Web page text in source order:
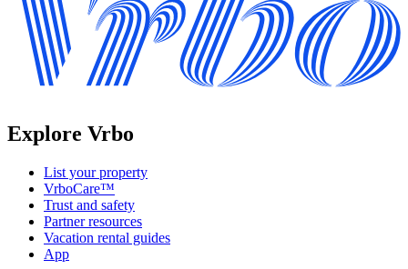
Explore Vrbo
List your property
VrboCare™
Trust and safety
Partner resources
Vacation rental guides
App